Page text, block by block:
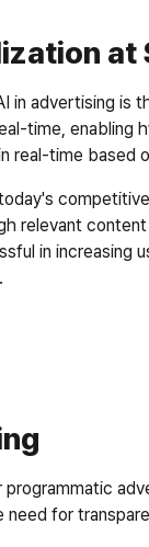
at
advertising is
time, enabling
real-time based
relevant
in
for